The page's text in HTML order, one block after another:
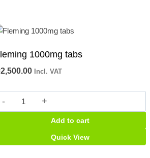
1000mg tabs
2,500.00 Incl. VAT
Fleming
1000mg
Add to cart
Quick View